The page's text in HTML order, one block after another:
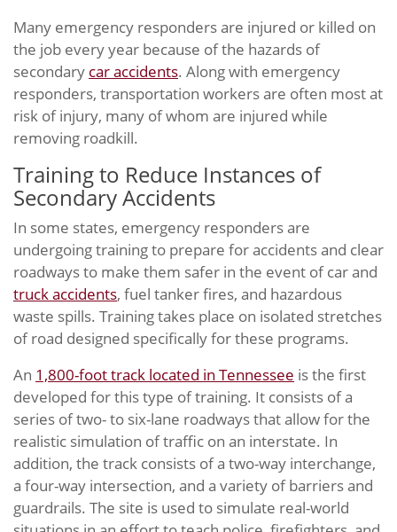
Many emergency responders are injured or killed on
the job every year because of the hazards of
secondary car accidents. Along with emergency
responders, transportation workers are often most at
risk of injury, many of whom are injured while
removing roadkill.
Training to Reduce Instances of
Secondary Accidents
In some states, emergency responders are
undergoing training to prepare for accidents and clear
roadways to make them safer in the event of car and
truck accidents, fuel tanker fires, and hazardous
waste spills. Training takes place on isolated stretches
of road designed specifically for these programs.
An 1,800-foot track located in Tennessee is the first
developed for this type of training. It consists of a
series of two- to six-lane roadways that allow for the
realistic simulation of traffic on an interstate. In
addition, the track consists of a two-way interchange,
a four-way intersection, and a variety of barriers and
guardrails. The site is used to simulate real-world